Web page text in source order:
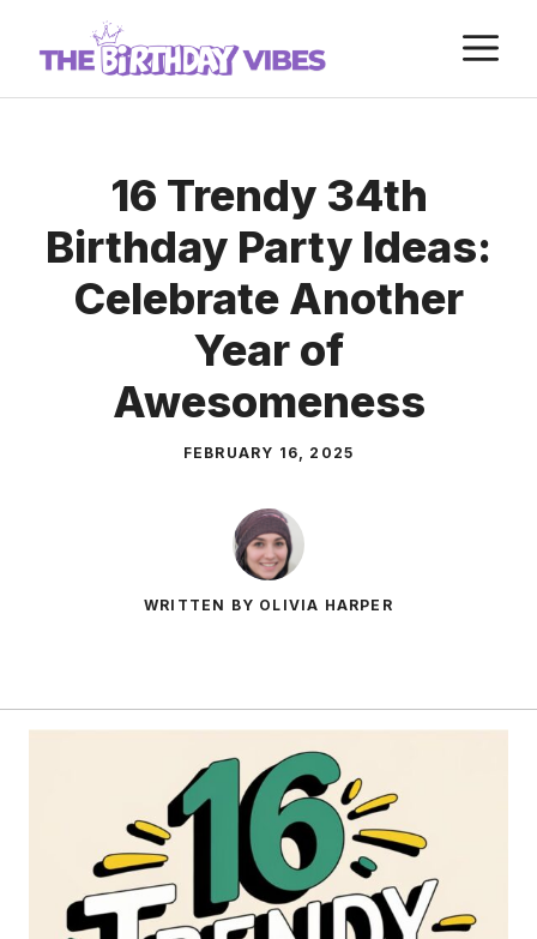
16 Trendy 34th
Birthday Party Ideas:
Celebrate Another
Year of
Awesomeness
FEBRUARY 16, 2025
WRITTEN BY OLIVIA HARPER